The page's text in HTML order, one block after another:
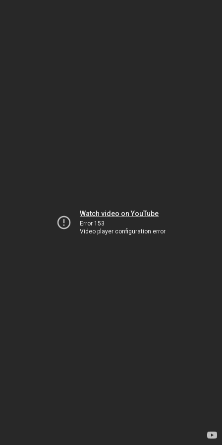
Watch video on YouTube
Error 153
Video player configuration error